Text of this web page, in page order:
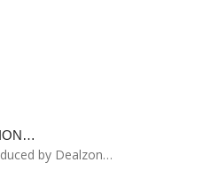
by Dealzon…